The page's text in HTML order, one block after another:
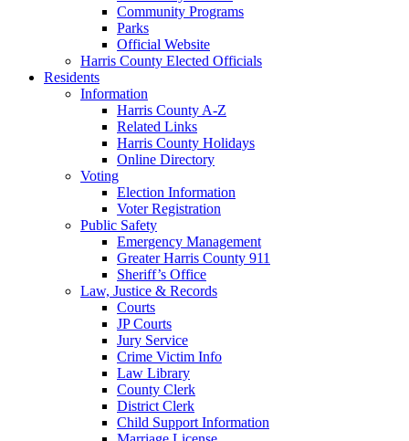
Community Programs
Parks
Official Website
Harris County Elected Officials
Residents
Information
Harris County A-Z
Related Links
Harris County Holidays
Online Directory
Voting
Election Information
Voter Registration
Public Safety
Emergency Management
Greater Harris County 911
Sheriff’s Office
Law, Justice & Records
Courts
JP Courts
Jury Service
Crime Victim Info
Law Library
County Clerk
District Clerk
Child Support Information